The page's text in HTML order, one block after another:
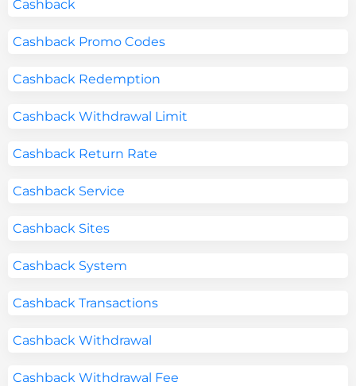
Cashback
Cashback Promo Codes
Cashback Redemption
Cashback Withdrawal Limit
Cashback Return Rate
Cashback Service
Cashback Sites
Cashback System
Cashback Transactions
Cashback Withdrawal
Cashback Withdrawal Fee